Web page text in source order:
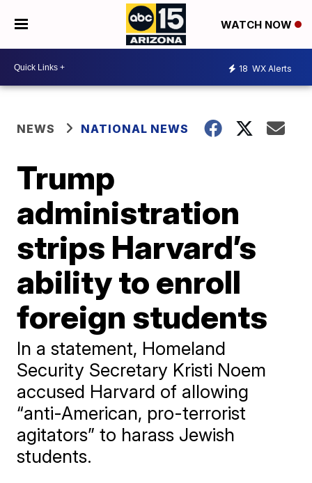
WATCH NOW
18 WX Alerts
NEWS NATIONAL NEWS
Trump
administration
strips Harvard’s
ability to enroll
foreign students
In a statement, Homeland
Security Secretary Kristi Noem
accused Harvard of allowing
“anti-American, pro-terrorist
agitators” to harass Jewish
students.